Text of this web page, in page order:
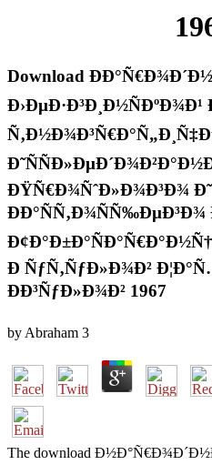
Download
ÐŸÑ€Ð¾ÑˆÐ»Ð¾Ð³Ð¾ Ð˜
Ð ÑƒÑ‚ÑƒÐ»Ð¾Ð²
ÐÐ³ÑƒÐ»Ð¾Ð² 1967
by Abraham 3
The download